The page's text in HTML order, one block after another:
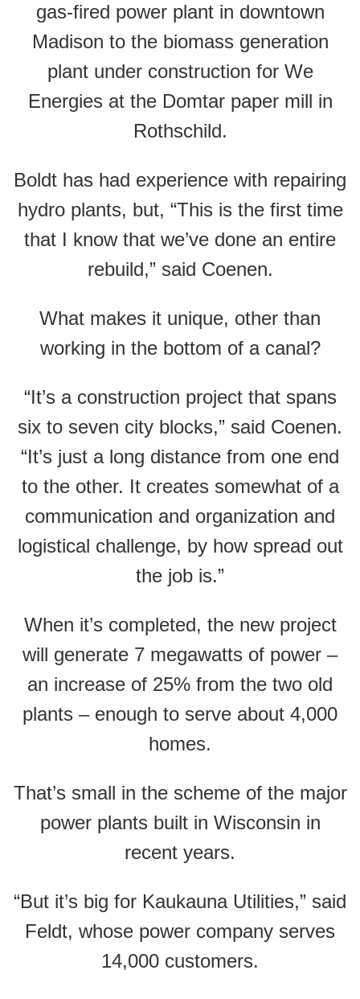
gas-fired power plant in downtown
Madison to the biomass generation
plant under construction for We
Energies at the Domtar paper mill in
Rothschild.
Boldt has had experience with repairing
hydro plants, but, “This is the first time
that I know that we’ve done an entire
rebuild,” said Coenen.
What makes it unique, other than
working in the bottom of a canal?
“It’s a construction project that spans
six to seven city blocks,” said Coenen.
“It’s just a long distance from one end
to the other. It creates somewhat of a
communication and organization and
logistical challenge, by how spread out
the job is.”
When it’s completed, the new project
will generate 7 megawatts of power –
an increase of 25% from the two old
plants – enough to serve about 4,000
homes.
That’s small in the scheme of the major
power plants built in Wisconsin in
recent years.
“But it’s big for Kaukauna Utilities,” said
Feldt, whose power company serves
14,000 customers.